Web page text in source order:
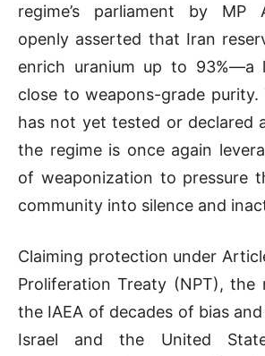
regime’s parliament by MP
openly asserted that Iran
enrich uranium up to 93%—a
close to weapons-grade purity.
has not yet tested or declared
the regime is once again
of weaponization to pressure
community into silence and
Claiming protection under
Proliferation Treaty (NPT), the
the IAEA of decades of bias
Israel and the United